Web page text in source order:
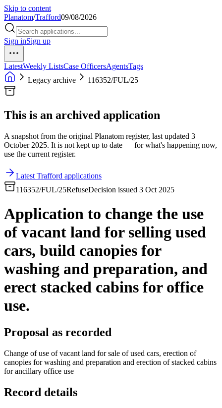
Skip to content
Planatom/Trafford09/08/2026
Sign inSign up
LatestWeekly ListsCase OfficersAgentsTags
Legacy archive
116352/FUL/25
This is an archived application
A snapshot from the original Planatom register, last updated 3
October 2025. It is not kept up to date — for what's happening now,
use the current register.
Latest Trafford applications
116352/FUL/25RefuseDecision issued 3 Oct 2025
Application to change the use
of vacant land for selling used
cars, build canopies for
washing and preparation, and
erect stacked cabins for office
use.
Proposal as recorded
Change of use of vacant land for sale of used cars, erection of
canopies for washing and preparation and erection of stacked cabins
for ancillary office use
Record details